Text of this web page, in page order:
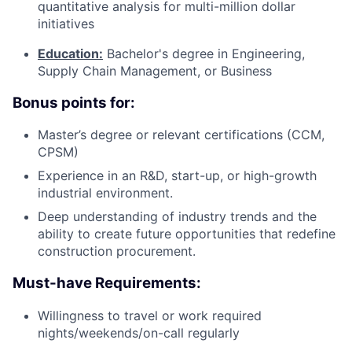
quantitative analysis for multi-million dollar
initiatives
Education: Bachelor's degree in Engineering,
Supply Chain Management, or Business
Bonus points for:
Master’s degree or relevant certifications (CCM,
CPSM)
Experience in an R&D, start-up, or high-growth
industrial environment.
Deep understanding of industry trends and the
ability to create future opportunities that redefine
construction procurement.
Must-have Requirements:
Willingness to travel or work required
nights/weekends/on-call regularly